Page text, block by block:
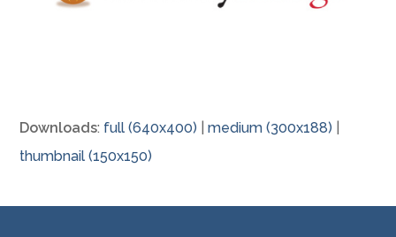
Downloads: full (640x400) |medium (300x188)
thumbnail (150x150)